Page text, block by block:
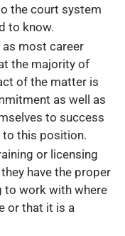
the court system
to know.
as most career
the majority of
of the matter is
as well as
to success
to this position.
or licensing
have the proper
to work with where
or that it is a